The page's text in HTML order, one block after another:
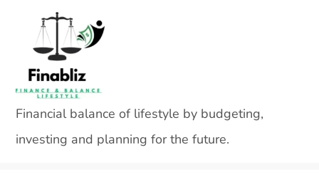
content
Financial balance of lifestyle by budgeting,
investing and planning for the future.